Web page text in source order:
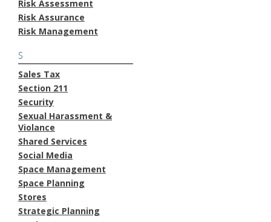
Risk Assessment
Risk Assurance
Risk Management
S
Sales Tax
Section 211
Security
Sexual Harassment &
Violance
Shared Services
Social Media
Space Management
Space Planning
Stores
Strategic Planning